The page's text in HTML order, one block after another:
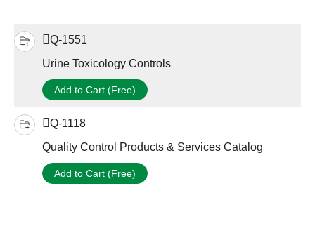
Q-1551
Urine Toxicology Controls
Add to Cart (Free)
Q-1118
Quality Control Products & Services Catalog
Add to Cart (Free)